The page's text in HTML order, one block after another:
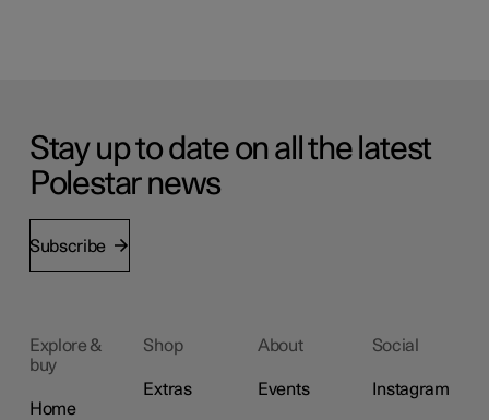
Stay up to date on all the latest
Polestar news
Subscribe
Explore &
buy
Home
Shop
Extras
About
Events
Social
Instagram